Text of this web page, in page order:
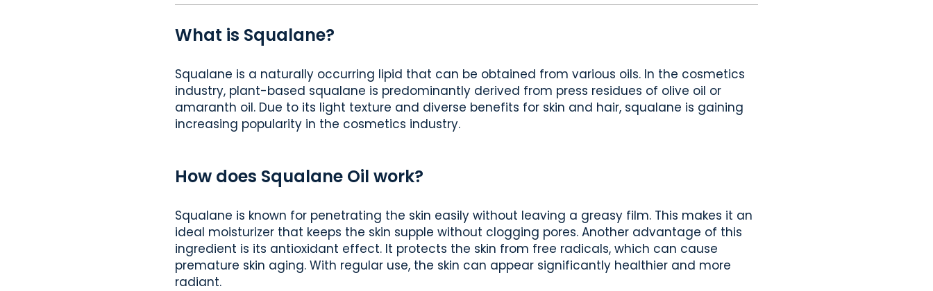
What is Squalane?
Squalane is a naturally occurring lipid that can be obtained from various oils. In the cosmetics
industry, plant-based squalane is predominantly derived from press residues of olive oil or
amaranth oil. Due to its light texture and diverse benefits for skin and hair, squalane is gaining
increasing popularity in the cosmetics industry.
How does Squalane Oil work?
Squalane is known for penetrating the skin easily without leaving a greasy film. This makes it an
ideal moisturizer that keeps the skin supple without clogging pores. Another advantage of this
ingredient is its antioxidant effect. It protects the skin from free radicals, which can cause
premature skin aging. With regular use, the skin can appear significantly healthier and more
radiant.